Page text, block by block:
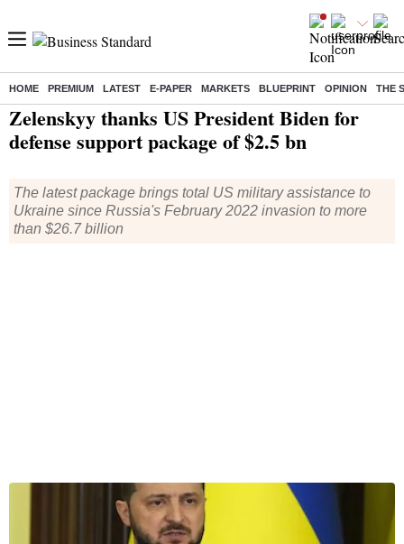
HOME PREMIUM LATEST E-PAPER MARKETS BLUEPRINT OPINION THE
Home/ World News/ Zelenskyy thanks US President Biden for defense support package of $2.5 bn
Zelenskyy thanks US President Biden for
defense support package of $2.5 bn
The latest package brings total US military assistance to
Ukraine since Russia's February 2022 invasion to more
than $26.7 billion